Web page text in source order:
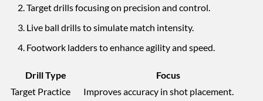
Target drills focusing on precision and control.
Live ball drills to simulate match intensity.
Footwork ladders to enhance agility and speed.
Drill Type
Focus
Target Practice
Improves accuracy in shot placement.